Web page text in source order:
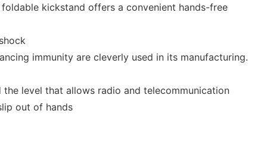
kickstand offers a convenient hands-free
immunity are cleverly used in its manufacturing.
level that allows radio and telecommunication
out of hands